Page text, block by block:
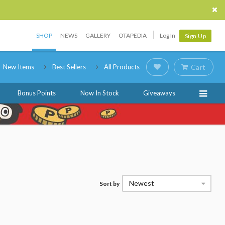
SHOP NEWS GALLERY OTAPEDIA Log In Sign Up
New Items Best Sellers All Products Cart
Bonus Points Now In Stock Giveaways
Sort by Newest